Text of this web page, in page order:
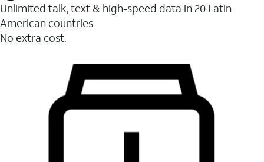
Unlimited talk, text & high-speed data in 20 Latin
American countries
No extra cost.